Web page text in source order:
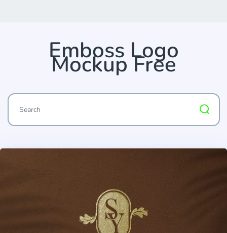
Emboss Logo
Mockup Free